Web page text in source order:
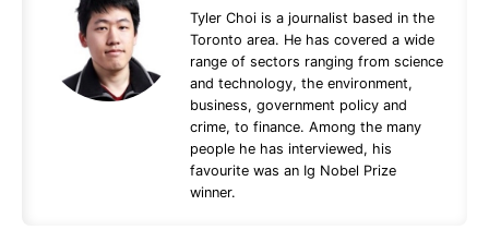
Tyler Choi is a journalist based in the
Toronto area. He has covered a wide
range of sectors ranging from science
and technology, the environment,
business, government policy and
crime, to finance. Among the many
people he has interviewed, his
favourite was an Ig Nobel Prize
winner.